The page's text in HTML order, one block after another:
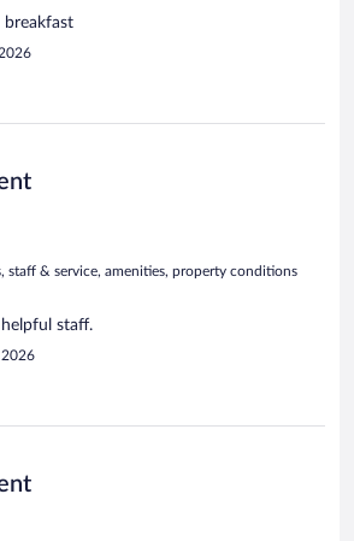
breakfast
staff & service, amenities, property conditions
staff.
2026